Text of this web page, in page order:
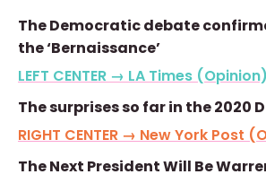
The Democratic debate
the ‘Bernaissance’
LEFT CENTER → LA Times (Opinion)
The surprises so far in the 2020
RIGHT CENTER → New York Post
The Next President Will Be